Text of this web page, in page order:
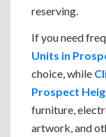
reserving.
If you need
Units in
choice, while
Prospect
furniture,
artwork, and